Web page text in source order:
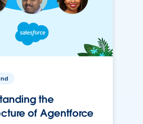
the
of Agentforce